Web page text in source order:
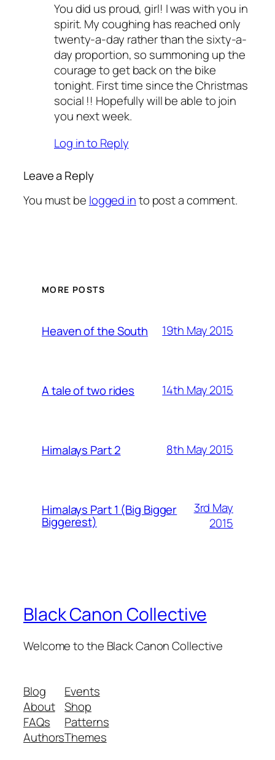
You did us proud, girl! I was with you in
spirit. My coughing has reached only
twenty-a-day rather than the sixty-a-
day proportion, so summoning up the
courage to get back on the bike
tonight. First time since the Christmas
social !! Hopefully will be able to join
you next week.
Log in to Reply
Leave a Reply
You must be logged into post a comment.
MORE POSTS
Heaven of the South 19th May 2015
A tale of two rides 14th May 2015
Himalays Part 2 8th May 2015
Himalays Part 1 (Big Bigger
Biggerest)
3rd May
2015
Black Canon Collective
Welcome to the Black Canon Collective
Blog
About
FAQs
Authors
Events
Shop
Patterns
Themes